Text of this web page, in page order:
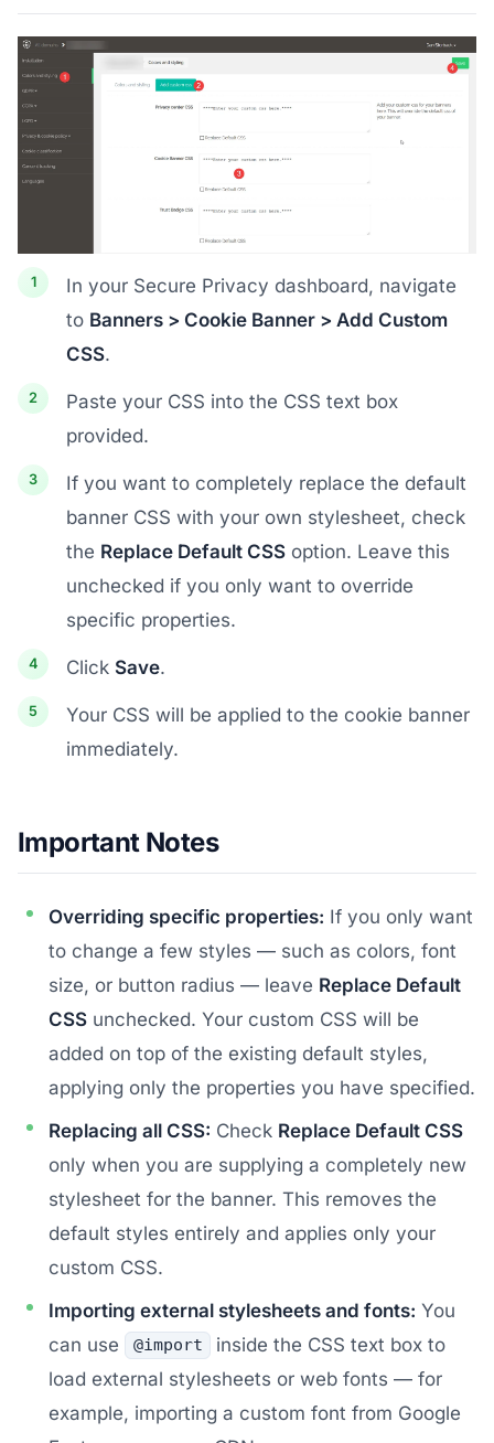
In your Secure Privacy dashboard, navigate
to Banners > Cookie Banner > Add Custom
CSS.
Paste your CSS into the CSS text box
provided.
If you want to completely replace the default
banner CSS with your own stylesheet, check
the Replace Default CSS option. Leave this
unchecked if you only want to override
specific properties.
Click Save.
Your CSS will be applied to the cookie banner
immediately.
Important Notes
Overriding specific properties: If you only want
to change a few styles — such as colors, font
size, or button radius — leave Replace Default
CSS unchecked. Your custom CSS will be
added on top of the existing default styles,
applying only the properties you have specified.
Replacing all CSS: Check Replace Default CSS
only when you are supplying a completely new
stylesheet for the banner. This removes the
default styles entirely and applies only your
custom CSS.
Importing external stylesheets and fonts: You
can use
@import
inside the CSS text box to
load external stylesheets or web fonts — for
example, importing a custom font from Google